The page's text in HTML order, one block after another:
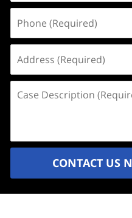
(Required)
(Required)
Description
CONTACT US